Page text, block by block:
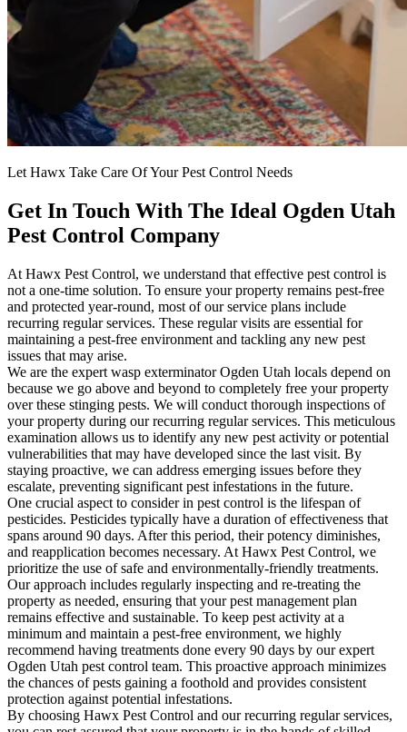
Let Hawx Take Care Of Your Pest Control Needs
Get In Touch With The Ideal Ogden Utah
Pest Control Company
At Hawx Pest Control, we understand that effective pest control is
not a one-time solution. To ensure your property remains pest-free
and protected year-round, most of our service plans include
recurring regular services. These regular visits are essential for
maintaining a pest-free environment and tackling any new pest
issues that may arise.
We are the expert wasp exterminator Ogden Utah locals depend on
because we go above and beyond to completely free your property
over these stinging pests. We will conduct thorough inspections of
your property during our recurring regular services. This meticulous
examination allows us to identify any new pest activity or potential
vulnerabilities that may have developed since the last visit. By
staying proactive, we can address emerging issues before they
escalate, preventing significant pest infestations in the future.
One crucial aspect to consider in pest control is the lifespan of
pesticides. Pesticides typically have a duration of effectiveness that
spans around 90 days. After this period, their potency diminishes,
and reapplication becomes necessary. At Hawx Pest Control, we
prioritize the use of safe and environmentally-friendly treatments.
Our approach includes regularly inspecting and re-treating the
property as needed, ensuring that your pest management plan
remains effective and sustainable. To keep pest activity at a
minimum and maintain a pest-free environment, we highly
recommend having treatments done every 90 days by our expert
Ogden Utah pest control team. This proactive approach minimizes
the chances of pests gaining a foothold and provides consistent
protection against potential infestations.
By choosing Hawx Pest Control and our recurring regular services,